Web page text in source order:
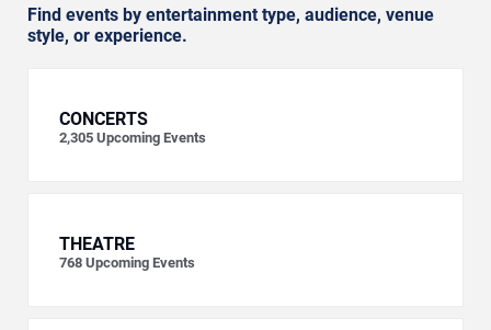
Find events by entertainment type, audience, venue
style, or experience.
CONCERTS
2,305 Upcoming Events
THEATRE
768 Upcoming Events